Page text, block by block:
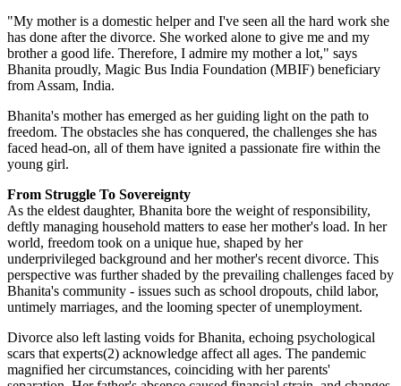
"My mother is a domestic helper and I've seen all the hard work she
has done after the divorce. She worked alone to give me and my
brother a good life. Therefore, I admire my mother a lot," says
Bhanita proudly, Magic Bus India Foundation (MBIF) beneficiary
from Assam, India.
Bhanita's mother has emerged as her guiding light on the path to
freedom. The obstacles she has conquered, the challenges she has
faced head-on, all of them have ignited a passionate fire within the
young girl.
From Struggle To Sovereignty
As the eldest daughter, Bhanita bore the weight of responsibility,
deftly managing household matters to ease her mother's load. In her
world, freedom took on a unique hue, shaped by her
underprivileged background and her mother's recent divorce. This
perspective was further shaded by the prevailing challenges faced by
Bhanita's community - issues such as school dropouts, child labor,
untimely marriages, and the looming specter of unemployment.
Divorce also left lasting voids for Bhanita, echoing psychological
scars that experts(2) acknowledge affect all ages. The pandemic
magnified her circumstances, coinciding with her parents'